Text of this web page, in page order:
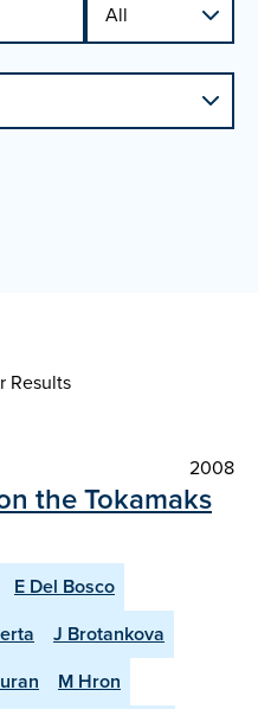
Results
2008
the Tokamaks
E Del Bosco
J Brotankova
M Hron